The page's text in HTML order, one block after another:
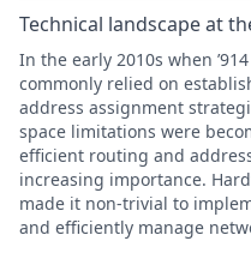
Technical landscape at
In the early 2010s when
commonly relied on
address assignment
space limitations were
efficient routing and
increasing importance.
made it non-trivial to
and efficiently manage